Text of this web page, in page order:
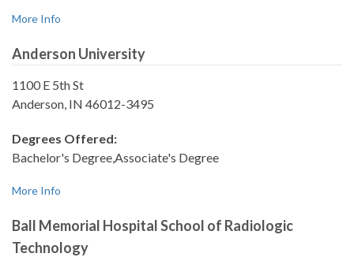
More Info
Anderson University
1100 E 5th St
Anderson, IN 46012-3495
Degrees Offered:
Bachelor's Degree,Associate's Degree
More Info
Ball Memorial Hospital School of Radiologic
Technology